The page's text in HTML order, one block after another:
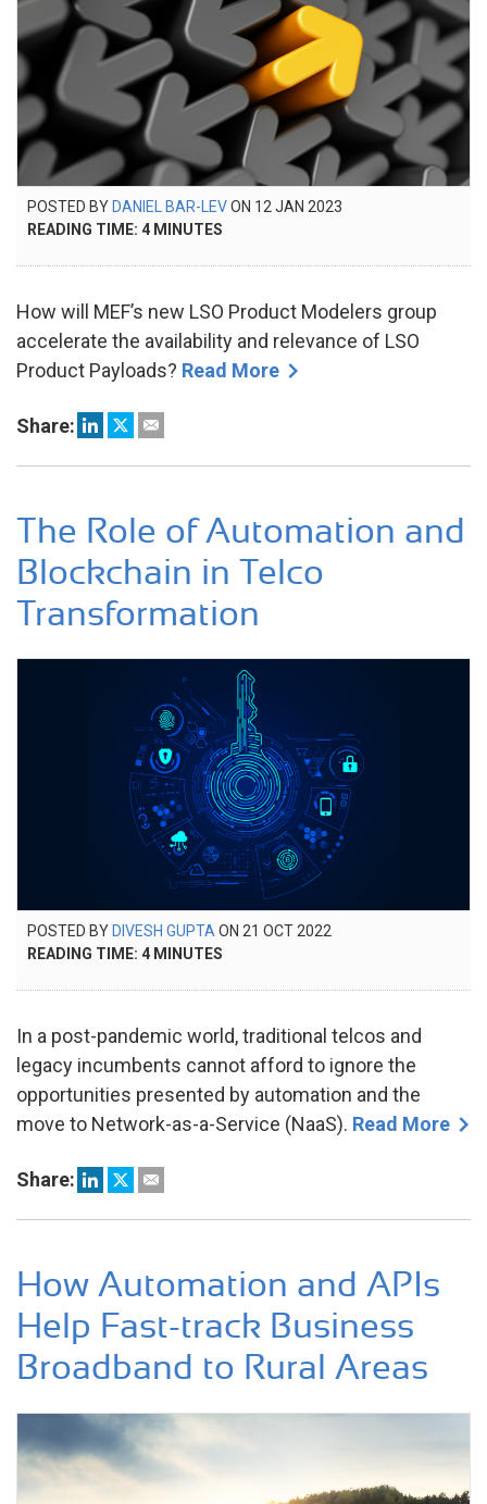
POSTED BYDANIEL BAR-LEVON POSTED
12 JAN 2023
READING TIME: 4 MINUTES
How will MEF’s new LSO Product Modelers group
accelerate the availability and relevance of LSO
Product Payloads? Read More
Share:
The Role of Automation and
Blockchain in Telco
Transformation
POSTED BY DIVESH GUPTAON POSTED
21 OCT 2022
READING TIME: 4 MINUTES
In a post-pandemic world, traditional telcos and
legacy incumbents cannot afford to ignore the
opportunities presented by automation and the
move to Network-as-a-Service (NaaS). Read More
Share:
How Automation and APIs
Help Fast-track Business
Broadband to Rural Areas